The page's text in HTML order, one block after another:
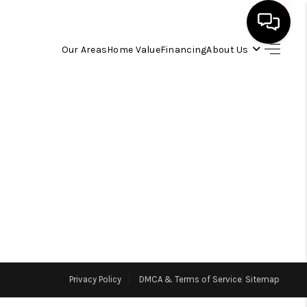
Our AreasHome ValueFinancingAbout Us
FINANCING
Privacy Policy DMCA & Terms of Service Sitemap